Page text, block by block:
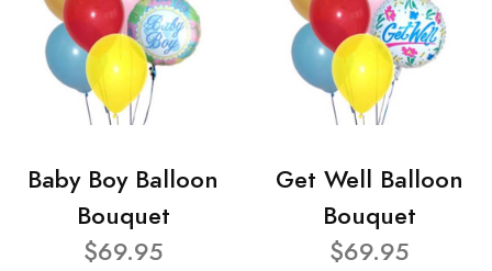
Baby Boy Balloon
Bouquet
$69.95
Get Well Balloon
Bouquet
$69.95